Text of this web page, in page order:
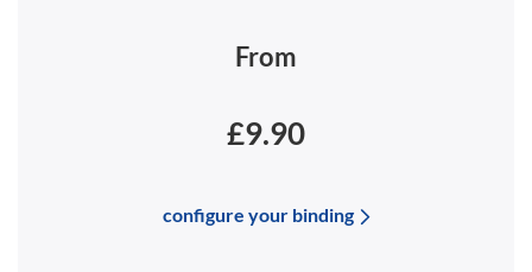
From
£9.90
configure your binding